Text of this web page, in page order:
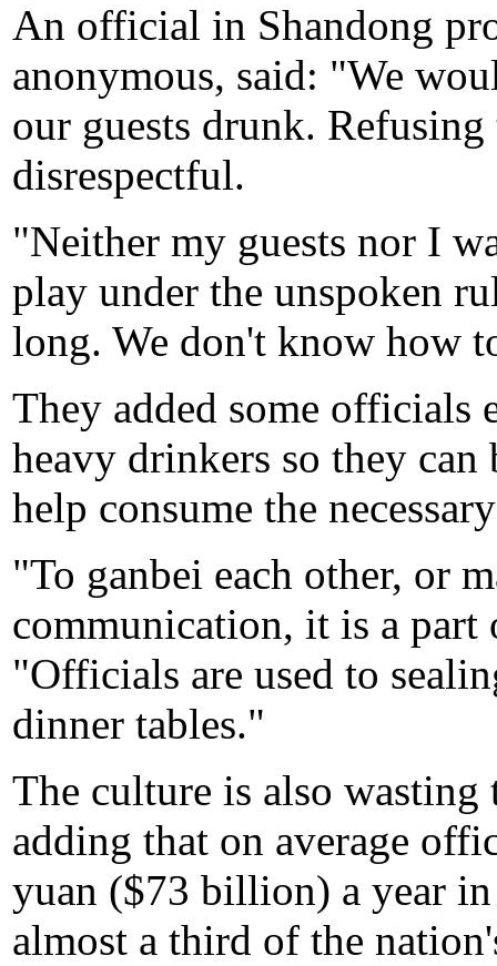
An official in Shandong
anonymous, said: "We
our guests drunk.
disrespectful.
"Neither my guests nor I
play under the unspoken
long. We don't know how
They added some officials
heavy drinkers so they
help consume the
"To ganbei each other, or
communication, it is a
"Officials are used to
dinner tables."
The culture is also wasting
adding that on average
yuan ($73 billion) a year
almost a third of the